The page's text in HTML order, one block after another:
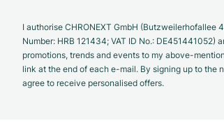
I authorise CHRONEXT GmbH (Butzweilerhofallee
Number: HRB 121434; VAT ID No.:
promotions, trends and events to my above-
link at the end of each e-mail. By signing up to
agree to receive personalised offers.